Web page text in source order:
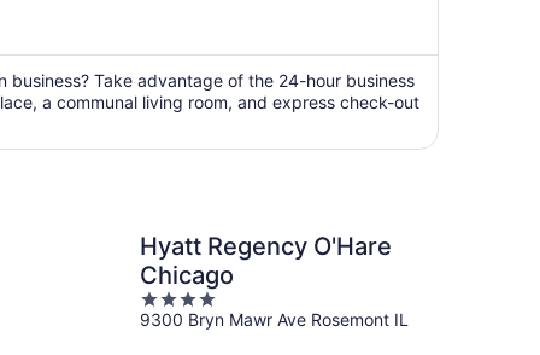
$407
per
person
Take advantage of the 24-hour business
a communal living room, and express check-out
Hyatt Regency O'Hare
Chicago
4
out
9300 Bryn Mawr Ave Rosemont IL